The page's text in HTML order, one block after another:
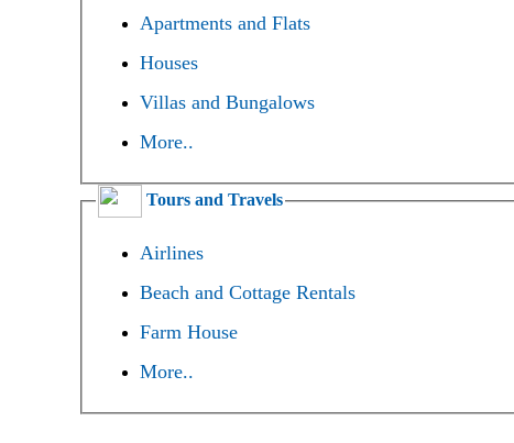
Apartments and Flats
Houses
Villas and Bungalows
More..
Tours and Travels
Airlines
Beach and Cottage Rentals
Farm House
More..